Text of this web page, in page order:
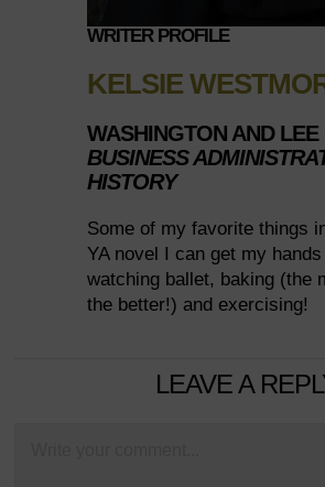
WRITER PROFILE
KELSIE
WASHINGTON AND LEE
BUSINESS
HISTORY
Some of my favorite things
YA novel I can get my
watching ballet, baking (the
the better!) and exercising!
LEAVE A